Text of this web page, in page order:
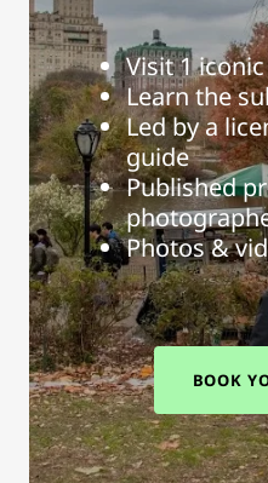
Visit 1
Learn the
Led by a
guide
Published
Photos &
BOOK